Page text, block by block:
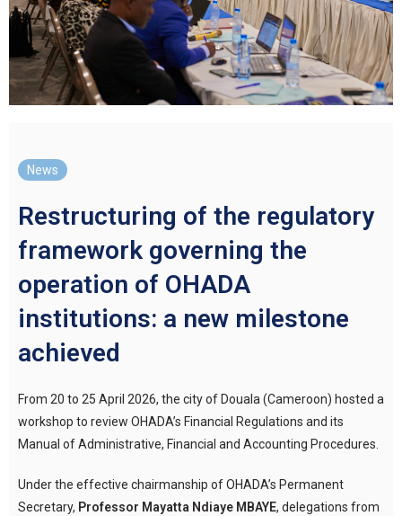
News
Restructuring of the regulatory
framework governing the
operation of OHADA
institutions: a new milestone
achieved
From 20 to 25 April 2026, the city of Douala (Cameroon) hosted a
workshop to review OHADA’s Financial Regulations and its
Manual of Administrative, Financial and Accounting Procedures.
Under the effective chairmanship of OHADA’s Permanent
Secretary, Professor Mayatta Ndiaye MBAYE, delegations from